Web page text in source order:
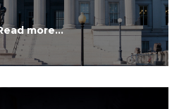
more...